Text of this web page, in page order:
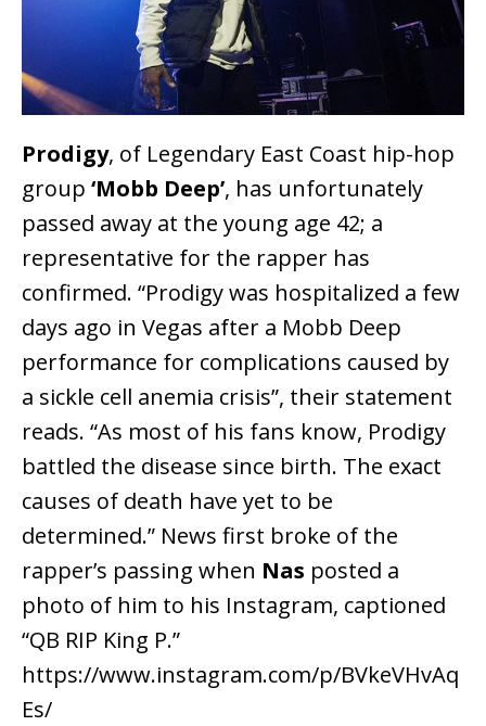
Prodigy, of Legendary East Coast hip-hop
group ‘Mobb Deep’, has unfortunately
passed away at the young age 42; a
representative for the rapper has
confirmed. “Prodigy was hospitalized a few
days ago in Vegas after a Mobb Deep
performance for complications caused by
a sickle cell anemia crisis”, their statement
reads. “As most of his fans know, Prodigy
battled the disease since birth. The exact
causes of death have yet to be
determined.” News first broke of the
rapper’s passing when Nas posted a
photo of him to his Instagram, captioned
“QB RIP King P.”
https://www.instagram.com/p/BVkeVHvAq
Es/